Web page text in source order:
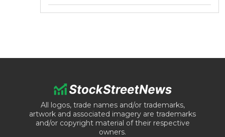
All logos, trade names and/or trademarks,
artwork and associated imagery are trademarks
and/or copyright material of their respective
owners.